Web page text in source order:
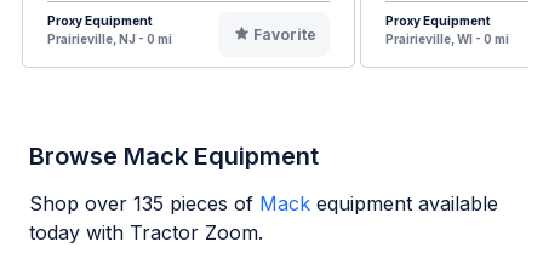
Proxy Equipment
Prairieville, NJ - 0 mi
Favorite
Proxy Equipment
Prairieville, WI - 0 mi
Browse Mack Equipment
Shop over 135 pieces of Mack equipment available
today with Tractor Zoom.